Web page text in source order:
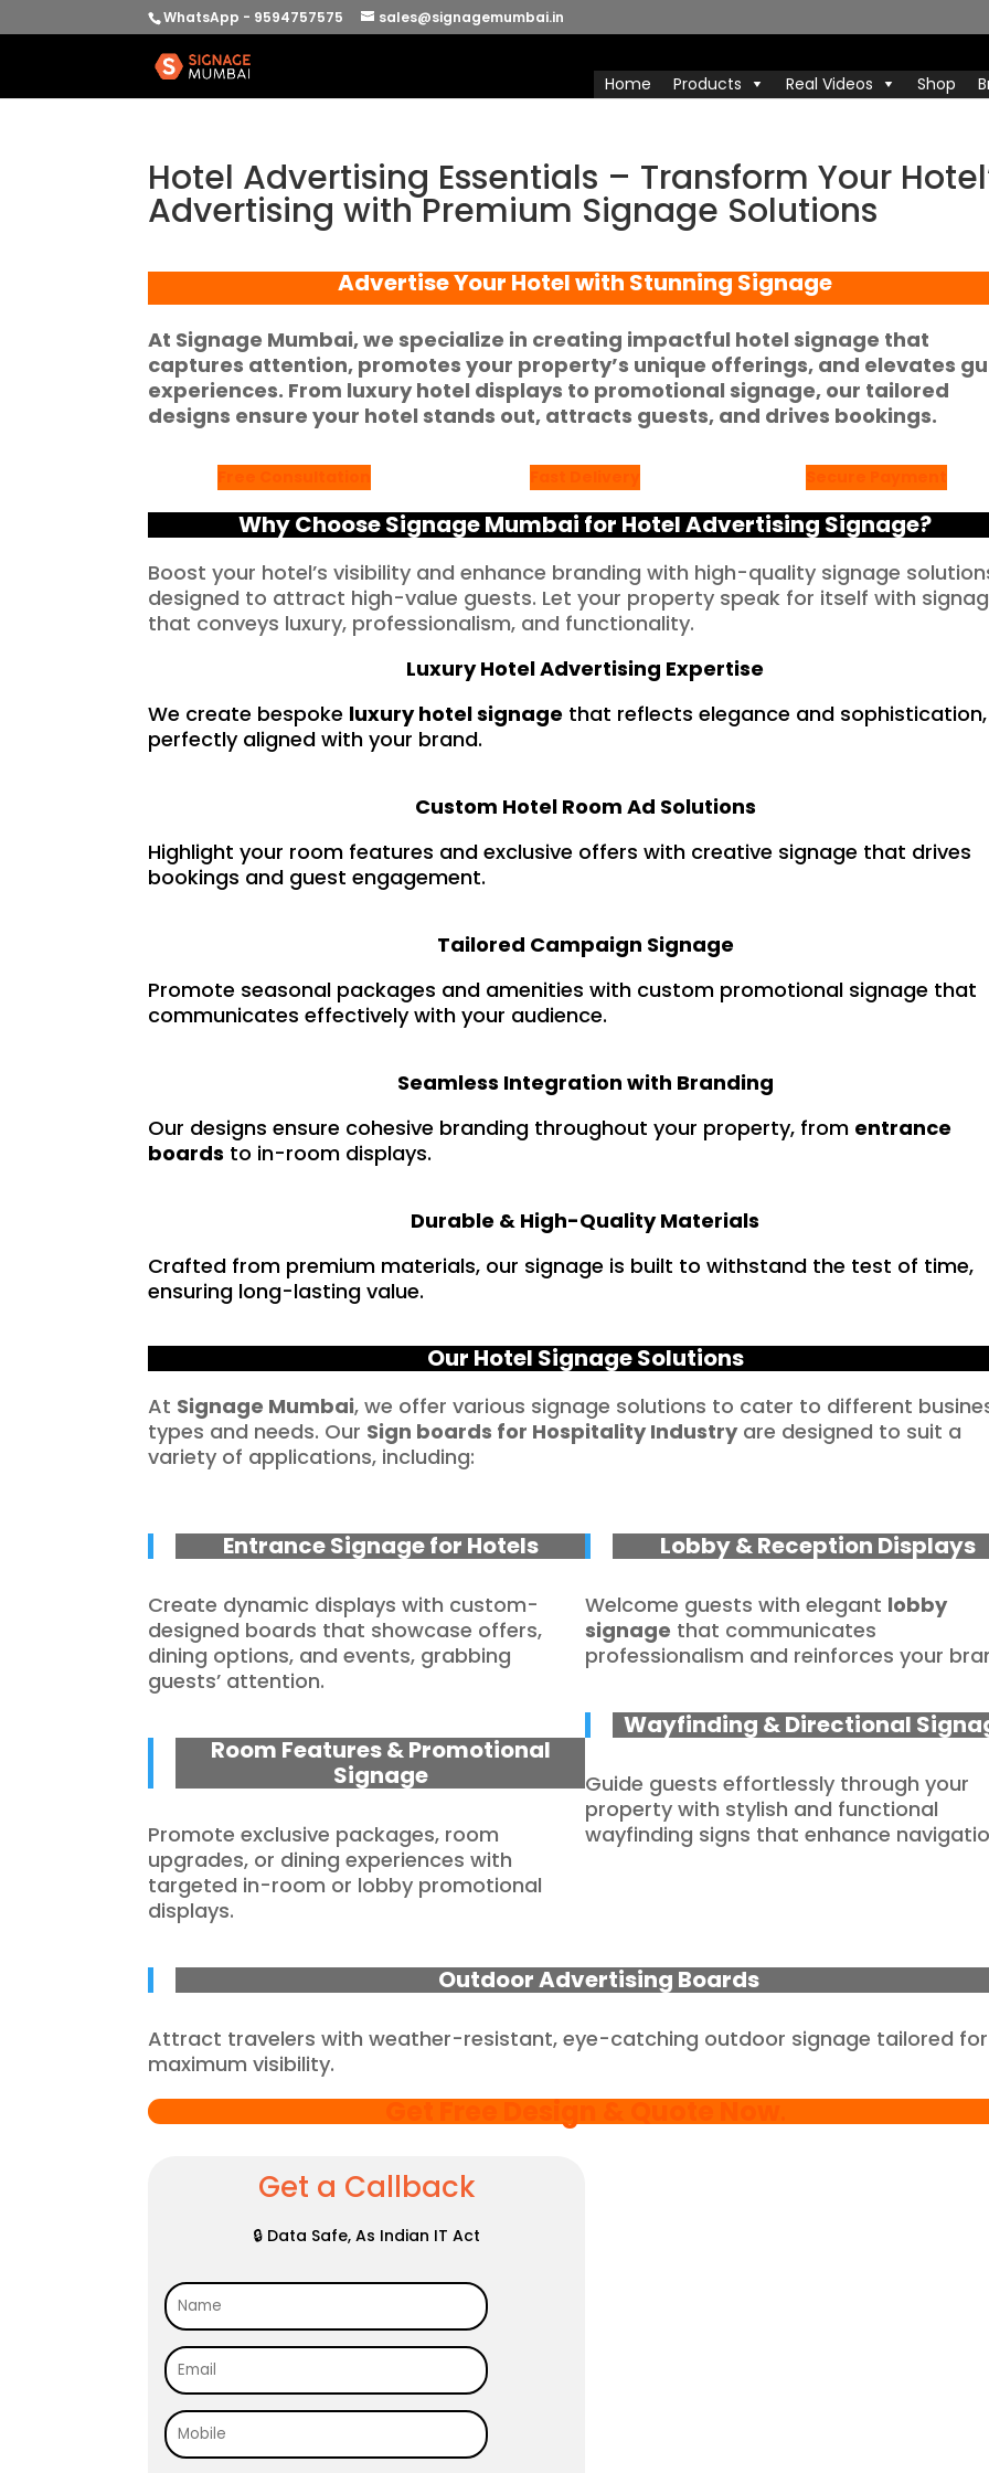
WhatsApp - 9594757575 sales@signagemumbai.in
Home Products Real Videos Shop
Hotel Advertising Essentials – Transform Your
Advertising with Premium Signage Solutions
Advertise Your Hotel with Stunning Signage
At Signage Mumbai, we specialize in creating impactful hotel signage that
captures attention, promotes your property’s unique offerings, and elevates
experiences. From luxury hotel displays to promotional signage, our tailored
designs ensure your hotel stands out, attracts guests, and drives bookings.
Why Choose Signage Mumbai for Hotel Advertising Signage?
Boost your hotel’s visibility and enhance branding with high-quality signage
designed to attract high-value guests. Let your property speak for itself with
that conveys luxury, professionalism, and functionality.
Luxury Hotel Advertising Expertise
We create bespoke luxury hotel signage that reflects elegance and sophistication,
perfectly aligned with your brand.
Custom Hotel Room Ad Solutions
Highlight your room features and exclusive offers with creative signage that drives
bookings and guest engagement.
Tailored Campaign Signage
Promote seasonal packages and amenities with custom promotional signage that
communicates effectively with your audience.
Seamless Integration with Branding
Our designs ensure cohesive branding throughout your property, from entrance
boards to in-room displays.
Durable & High-Quality Materials
Crafted from premium materials, our signage is built to withstand the test of time,
ensuring long-lasting value.
Our Hotel Signage Solutions
At Signage Mumbai, we offer various signage solutions to cater to different
types and needs. Our Sign boards for HospitalityIndustryare designed to suit a
variety of applications, including:
Entrance Signage for Hotels
Create dynamic displays with custom-
designed boards that showcase offers,
dining options, and events, grabbing
guests’ attention.
Room Features & Promotional
Signage
Promote exclusive packages, room
upgrades, or dining experiences with
targeted in-room or lobby promotional
displays.
Lobby & Reception Displays
Welcome guests with elegant lobby
signage that communicates
professionalism and reinforces your
Wayfinding & Directional
Guide guests effortlessly through your
property with stylish and functional
wayfinding signs that enhance
Outdoor Advertising Boards
Attract travelers with weather-resistant, eye-catching outdoor signage tailored for
maximum visibility.
Get Free Design & Quote Now.
Get a Callback
🔒 Data Safe, As Indian IT Act